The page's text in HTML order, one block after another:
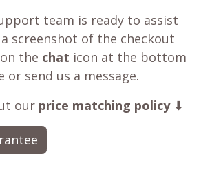
team is ready to assist
screenshot of the checkout
the chat icon at the bottom
send us a message.
our price matching policy⬇